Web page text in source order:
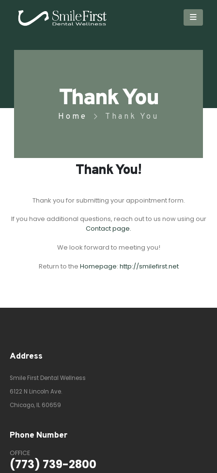
Thank You
Home Thank You
Thank You!
Thank you for submitting your appointment form.
If you have additional questions, reach out to us now using our
Contact page.
We look forward to meeting you!
Return to the Homepage: http://smilefirst.net
Address
Smile First Dental Wellness
6122 N Lincoln Ave.
Chicago, IL 60659
Phone Number
OFFICE
(773) 739-2800